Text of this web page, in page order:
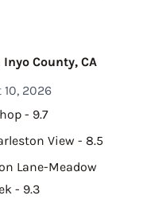
County, CA
10, 2026
- 9.7
View - 8.5
Lane-Meadow
- 9.3